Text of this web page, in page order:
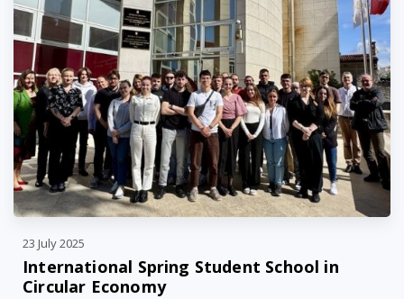
23 July 2025
International Spring Student School in
Circular Economy